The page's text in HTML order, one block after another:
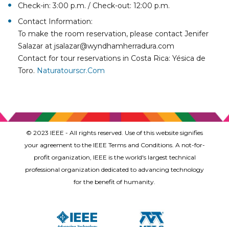
Check-in: 3:00 p.m. / Check-out: 12:00 p.m.
Contact Information:
To make the room reservation, please contact Jenifer
Salazar at jsalazar@wyndhamherradura.com
Contact for tour reservations in Costa Rica: Yésica de
Toro. Naturatourscr.com
© 2023 IEEE - All rights reserved. Use of this website signifies
your agreement to the IEEE Terms and Conditions. A not-for-
profit organization, IEEE is the world's largest technical
professional organization dedicated to advancing technology
for the benefit of humanity.